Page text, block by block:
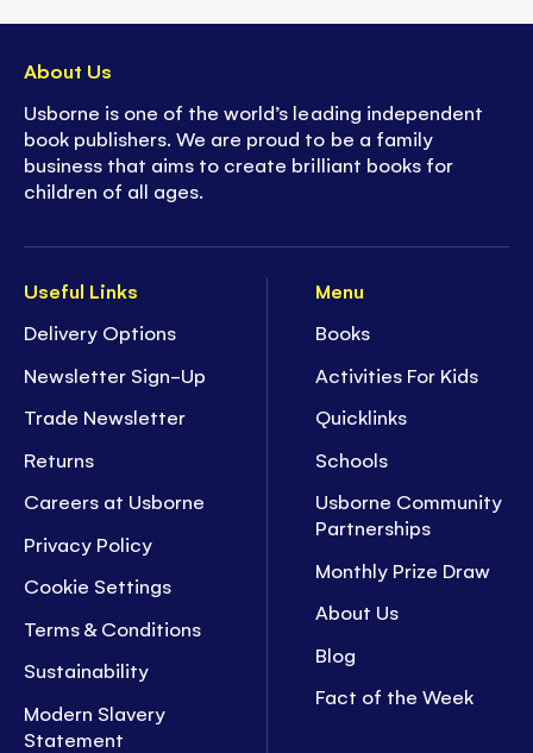
Useful Links
Delivery Options
Newsletter Sign-Up
Trade Newsletter
Returns
Careers at Usborne
Privacy Policy
Cookie Settings
Terms & Conditions
Sustainability
Modern Slavery
Statement
Menu
Books
Activities For Kids
Quicklinks
Schools
Usborne Community
Partnerships
Monthly Prize Draw
About Us
Blog
Fact of the Week
About Us
Usborne is one of the world’s leading independent
book publishers. We are proud to be a family
business that aims to create brilliant books for
children of all ages.